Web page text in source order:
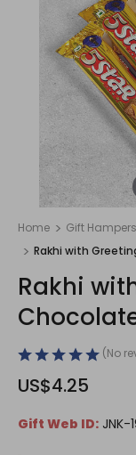
Home Gift Hampers
Rakhi with
Rakhi
(No
US$4.25
Gift Web ID: JNK-